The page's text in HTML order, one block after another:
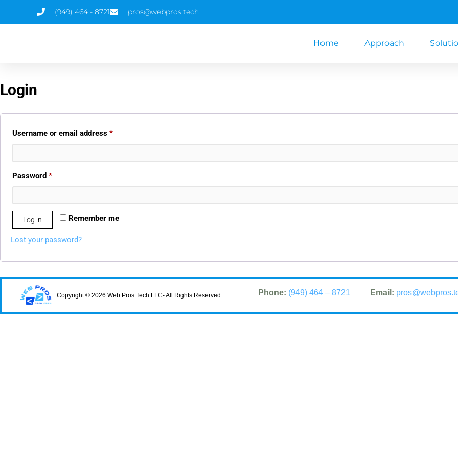
(949) 464 - 8721 pros@webpros.tech
Home Approach
Login
Username or email address *
Password *
Remember me
Log in
Lost your password?
Copyright © 2026 Web Pros Tech LLC- All Rights Reserved Phone: (949) 464 – 8721 Email: